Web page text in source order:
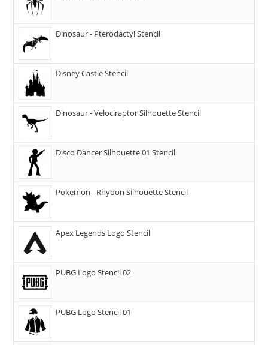
Dinosaur - Pterodactyl Stencil
Disney Castle Stencil
Dinosaur - Velociraptor Silhouette Stencil
Disco Dancer Silhouette 01 Stencil
Pokemon - Rhydon Silhouette Stencil
Apex Legends Logo Stencil
PUBG Logo Stencil 02
PUBG Logo Stencil 01